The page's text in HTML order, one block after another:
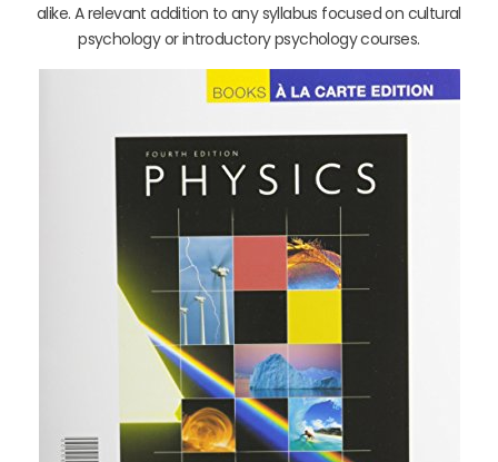
alike. A relevant addition to any syllabus focused on cultural
psychology or introductory psychology courses.